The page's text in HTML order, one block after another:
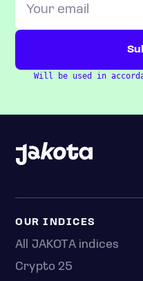
Will be used in
OUR INDICES
All JAKOTA indices
Crypto 25